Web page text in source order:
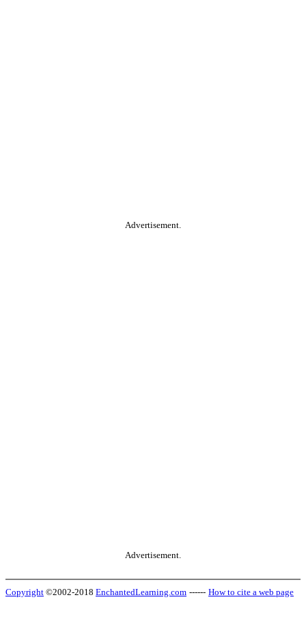
Advertisement.
Advertisement.
Copyright ©2002-2018 EnchantedLearning.com ------ How to cite a web page